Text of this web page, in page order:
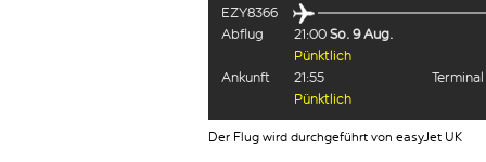
EZY8366
Abflug
21:00 So. 9 Aug.
Pünktlich
Ankunft
21:55
Pünktlich
Der Flug wird durchgeführt von easyJet UK